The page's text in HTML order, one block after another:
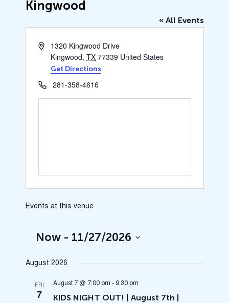
Kingwood
« All Events
Address1320 Kingwood Drive
Kingwood, TX 77339 United States
Get Directions
Phone281-358-4616
Events at this venue
Now - 11/27/2026
date.
August 2026
FRI
7
August 7 @ 7:00 pm - 9:30 pm
KIDS NIGHT OUT! | August 7th |